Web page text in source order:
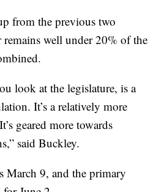
from the previous two
remains well under 20% of the
look at the legislature, is a
It’s a relatively more
geared more towards
said Buckley.
March 9, and the primary